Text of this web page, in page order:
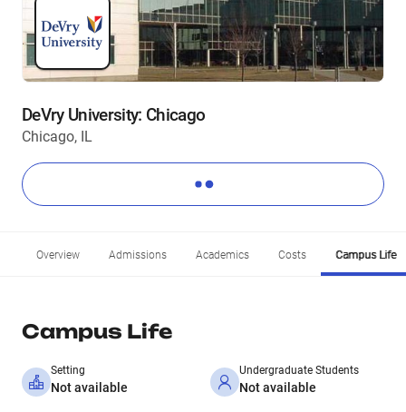
DeVry University: Chicago
Chicago, IL
Overview Admissions Academics Costs Campus Life
Campus Life
Setting
Not available
Undergraduate Students
Not available